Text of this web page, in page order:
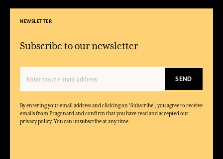
NEWSLETTER
Subscribe to our newsletter
SEND
By entering your email address and clicking on 'Subscribe', you agree to receive
emails from Fragonard and confirm that you have read and accepted our
privacy policy. You can unsubscribe at any time.